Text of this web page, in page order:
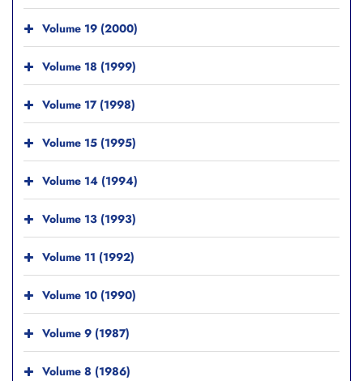
Volume 19 (2000)
Volume 18 (1999)
Volume 17 (1998)
Volume 15 (1995)
Volume 14 (1994)
Volume 13 (1993)
Volume 11 (1992)
Volume 10 (1990)
Volume 9 (1987)
Volume 8 (1986)